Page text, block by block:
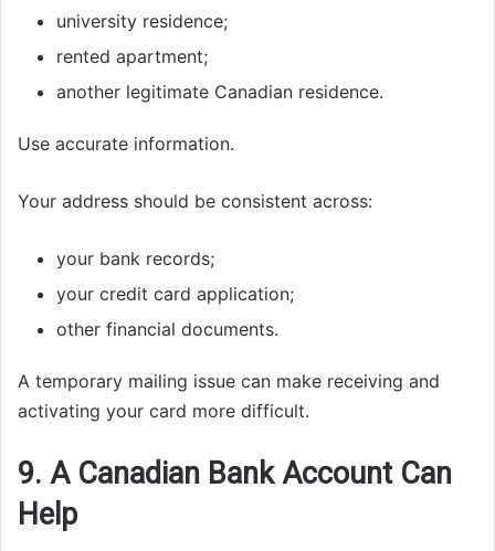
university residence;
rented apartment;
another legitimate Canadian residence.
Use accurate information.
Your address should be consistent across:
your bank records;
your credit card application;
other financial documents.
A temporary mailing issue can make receiving and
activating your card more difficult.
9. A Canadian Bank Account Can
Help